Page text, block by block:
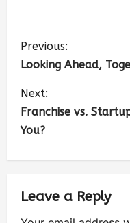
Previous:
Looking Ahead,
Next:
Franchise vs.
You?
Leave a Reply